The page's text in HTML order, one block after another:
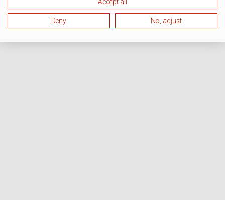
Deny No, adjust